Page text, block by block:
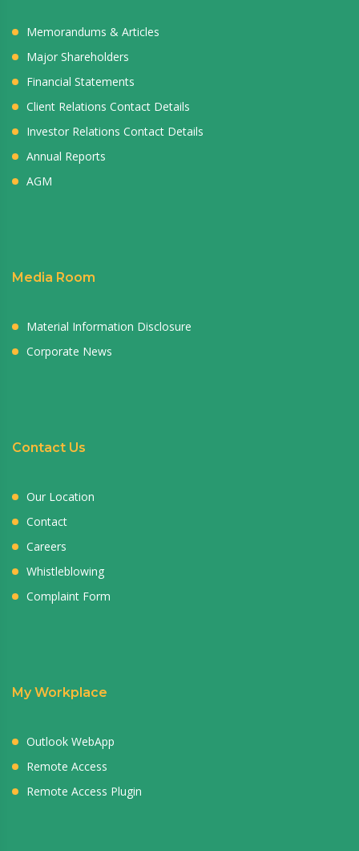
Memorandums & Articles
Major Shareholders
Financial Statements
Client Relations Contact Details
Investor Relations Contact Details
Annual Reports
AGM
Media Room
Material Information Disclosure
Corporate News
Contact Us
Our Location
Contact
Careers
Whistleblowing
Complaint Form
My Workplace
Outlook WebApp
Remote Access
Remote Access Plugin